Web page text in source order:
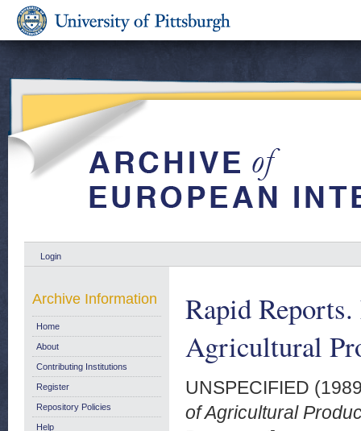
Login
Rapid
Agricultural
UNSPECIFIED
of Agricultural
Archive Information
Home
About
Contributing Institutions
Register
Repository Policies
Help